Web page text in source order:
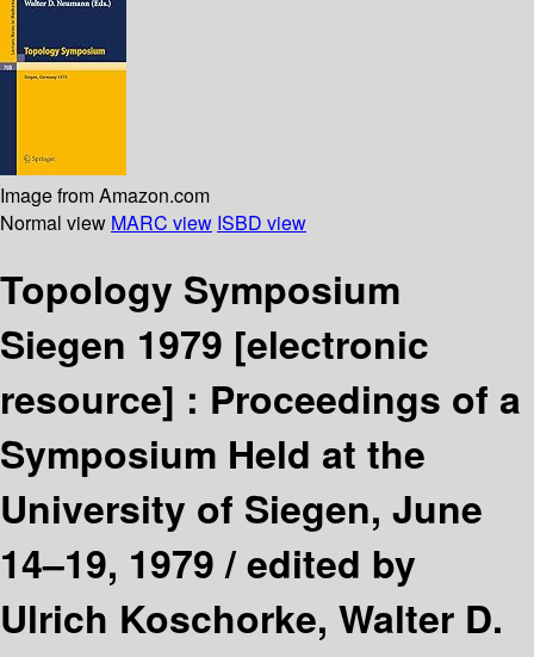
Image from Amazon.com
Normal view MARC view ISBD view
Topology Symposium
Siegen 1979 [electronic
resource] : Proceedings of a
Symposium Held at the
University of Siegen, June
14–19, 1979 /edited by
Ulrich Koschorke, Walter D.